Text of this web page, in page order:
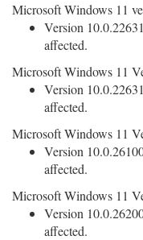
Microsoft Windows 11
Version
affected.
Microsoft Windows 11
Version
affected.
Microsoft Windows 11
Version
affected.
Microsoft Windows 11
Version
affected.